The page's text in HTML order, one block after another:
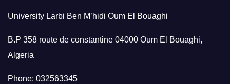
University Larbi Ben M’hidi Oum El Bouaghi
B.P 358 route de constantine 04000 Oum El Bouaghi,
Algeria
Phone: 032563345